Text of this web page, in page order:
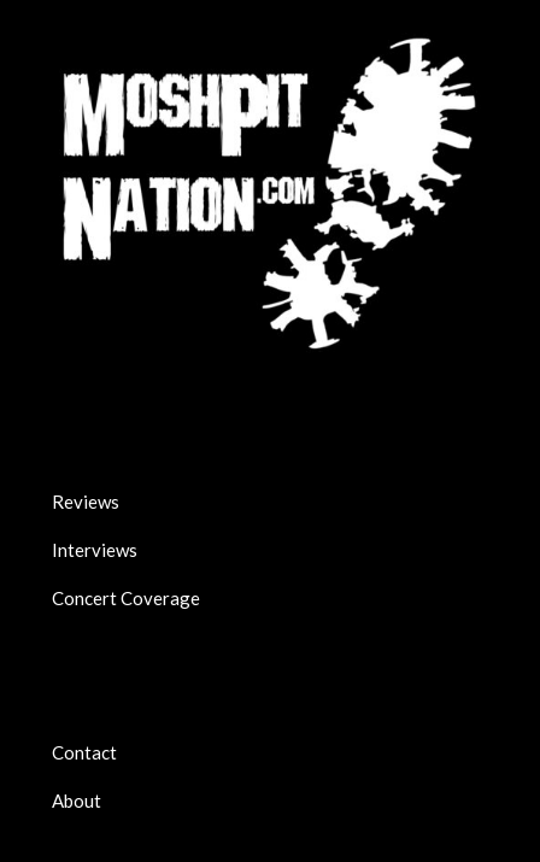
Reviews
Interviews
Concert Coverage
Contact
About